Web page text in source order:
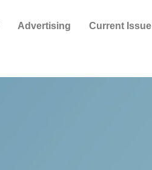
Advertising Current Issue